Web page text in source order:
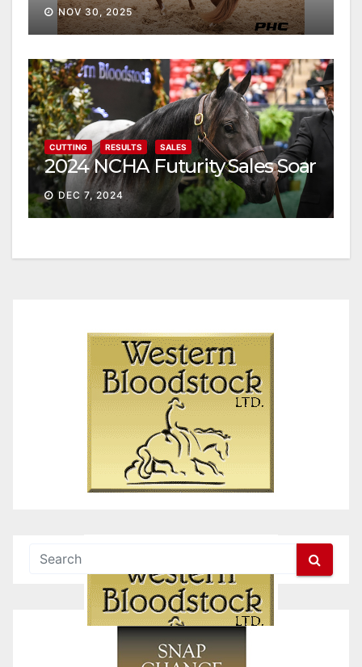
NOV 30, 2025
CUTTING RESULTS SALES
2024 NCHA Futurity Sales Soar
DEC 7, 2024